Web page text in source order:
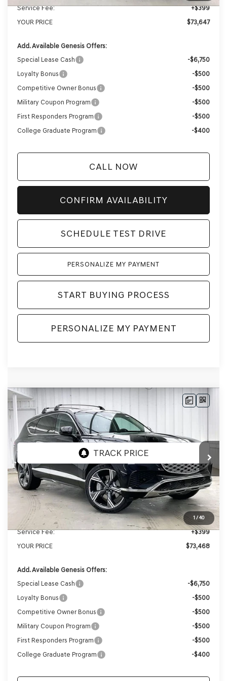
Service Fee:
+$399
YOUR PRICE
$73,647
Add. Available Genesis Offers:
Special Lease Cash
-$6,750
Loyalty Bonus
-$500
Competitive Owner Bonus
-$500
Military Coupon Program
-$500
First Responders Program
-$500
College Graduate Program
-$400
CALL NOW
CONFIRM AVAILABILITY
SCHEDULE TEST DRIVE
PERSONALIZE MY PAYMENT
START BUYING PROCESS
PERSONALIZE MY PAYMENT
1/40
2026 GENESIS GV80
PRESTIGEAWD
VIN:KMUHCESB8TU348726 Stock:268874Model:
In Stock Ext. Int.
BUY
MSRP:
$76,935
Genesis of Madison Offer:
-$3,866
Internet Price
$73,069
Service Fee:
+$399
YOUR PRICE
$73,468
Add. Available Genesis Offers:
Special Lease Cash
-$6,750
Loyalty Bonus
-$500
Competitive Owner Bonus
-$500
Military Coupon Program
-$500
First Responders Program
-$500
College Graduate Program
-$400
Compare Vehicle